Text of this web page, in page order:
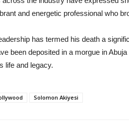
and energetic professional who
has termed his death a
been deposited in a morgue in
life and legacy.
Solomon Akiyesi